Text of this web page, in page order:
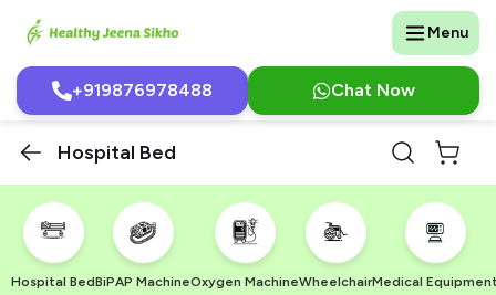
Menu
+919876978488 Chat Now
Hospital Bed
Hospital BedBiPAP MachineOxygen MachineWheelchairMedical